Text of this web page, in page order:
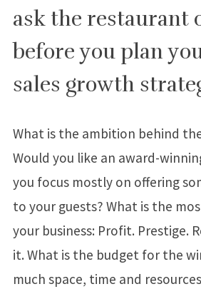
ask the restaurant
before you plan
sales growth
What is the ambition behind
Would you like an award-
you focus mostly on offering
to your guests? What is the
your business: Profit. Prestige.
it. What is the budget for the
much space, time and